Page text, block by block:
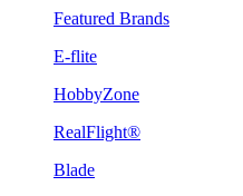
Featured Brands
E-flite
HobbyZone
RealFlight®
Blade